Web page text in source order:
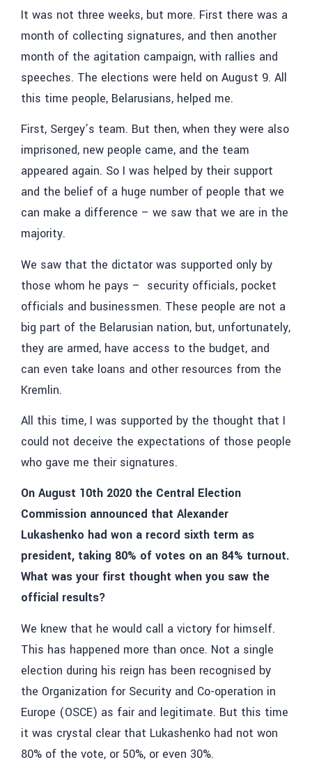
It was not three weeks, but more. First there was a
month of collecting signatures, and then another
month of the agitation campaign, with rallies and
speeches. The elections were held on August 9. All
this time people, Belarusians, helped me.
First, Sergey’s team. But then, when they were also
imprisoned, new people came, and the team
appeared again. So I was helped by their support
and the belief of a huge number of people that we
can make a difference – we saw that we are in the
majority.
We saw that the dictator was supported only by
those whom he pays – security officials, pocket
officials and businessmen. These people are not a
big part of the Belarusian nation, but, unfortunately,
they are armed, have access to the budget, and
can even take loans and other resources from the
Kremlin.
All this time, I was supported by the thought that I
could not deceive the expectations of those people
who gave me their signatures.
On August 10th 2020 the Central Election
Commission announced that Alexander
Lukashenko had won a record sixth term as
president, taking 80% of votes on an 84% turnout.
What was your first thought when you saw the
official results?
We knew that he would call a victory for himself.
This has happened more than once. Not a single
election during his reign has been recognised by
the Organization for Security and Co-operation in
Europe (OSCE) as fair and legitimate. But this time
it was crystal clear that Lukashenko had not won
80% of the vote, or 50%, or even 30%.